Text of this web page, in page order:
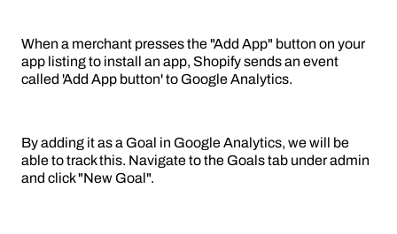
When a merchant presses the "Add App" button on your
app listing to install an app, Shopify sends an event
called 'Add App button' to Google Analytics.
By adding it as a Goal in Google Analytics, we will be
able to track this. Navigate to the Goals tab under admin
and click "New Goal".